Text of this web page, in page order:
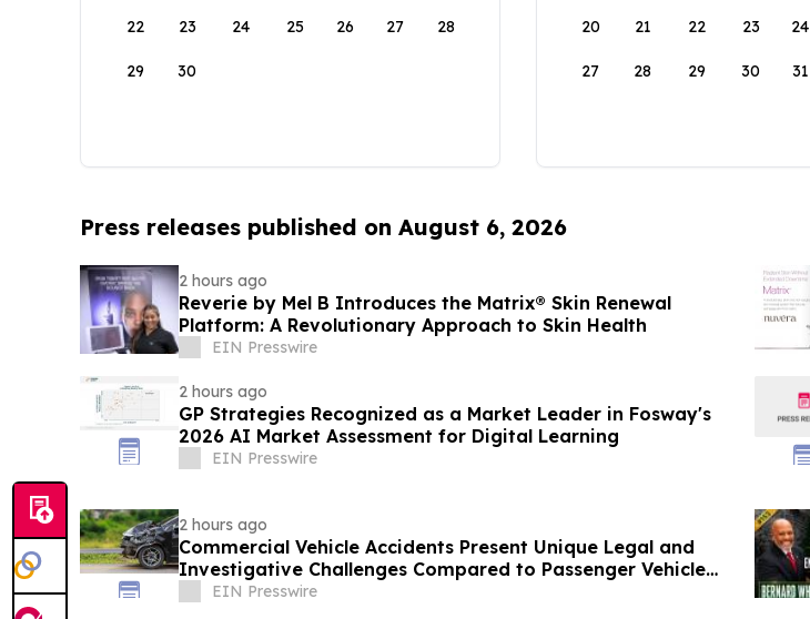
22 23 24 25 26 27 28
29 30
20 21 22 23 24
27 28 29 30 31
Press releases published on August 6, 2026
2 hours ago
Reverie by Mel B Introduces the Matrix® Skin Renewal
Platform: A Revolutionary Approach to Skin Health
EIN Presswire
2 hours ago
GP Strategies Recognized as a Market Leader in Fosway's
2026 AI Market Assessment for Digital Learning
EIN Presswire
2 hours ago
Commercial Vehicle Accidents Present Unique Legal and
Investigative Challenges Compared to Passenger Vehicle
Collisions
EIN Presswire